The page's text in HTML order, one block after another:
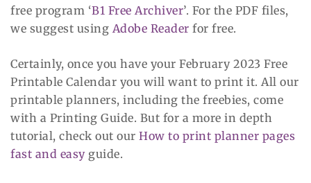
free program ‘B1 Free Archiver’. For the PDF files,
we suggest using Adobe Reader for free.
Certainly, once you have your February 2023 Free
Printable Calendar you will want to print it. All our
printable planners, including the freebies, come
with a Printing Guide. But for a more in depth
tutorial, check out our How to print planner pages
fast and easyguide.